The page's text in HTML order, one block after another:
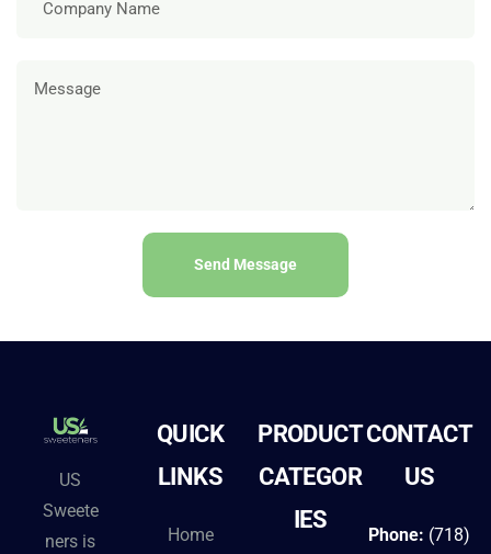
Send Message
l
US
Sweete
ners is
QUICK
LINKS
Home
PRODUCT
CATEGOR
IES
CONTACT
US
Phone: (718)